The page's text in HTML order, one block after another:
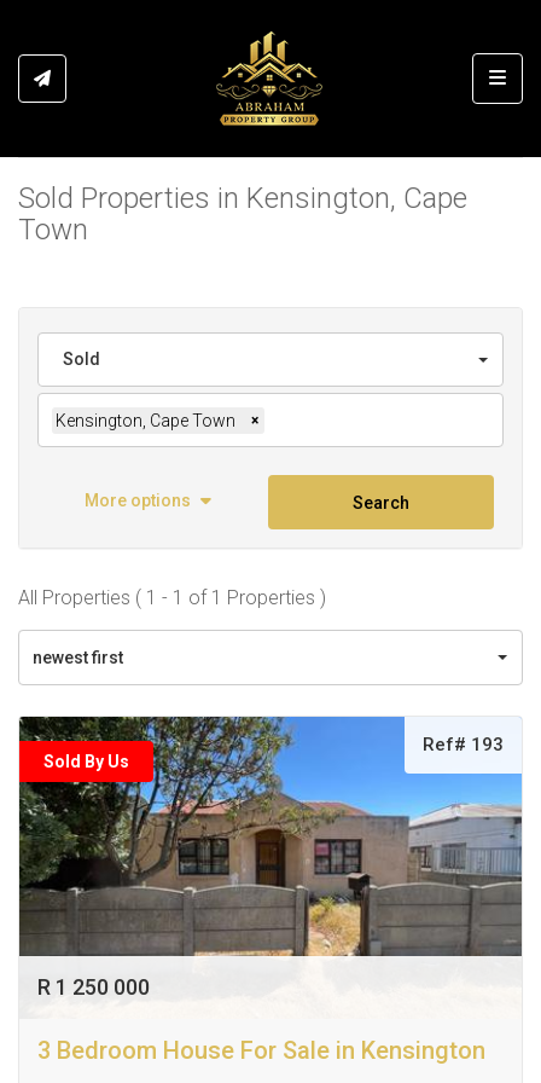
Sold Properties in Kensington, Cape
Town
Sold
Kensington, Cape Town ×
More options Search
All Properties ( 1 - 1 of 1 Properties )
newest first
Sold By Us
Ref# 193
R 1 250 000
3 Bedroom House For Sale in Kensington